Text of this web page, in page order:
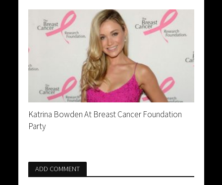
Katrina Bowden At Breast Cancer Foundation
Party
ADD COMMENT